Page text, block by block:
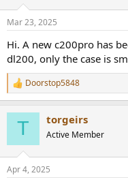
Mar 23, 2025
Hi. A new c200pro has
dl200, only the case is
R
e
s
Doorstop5848
T torgeirs
Active Member
Apr 4, 2025